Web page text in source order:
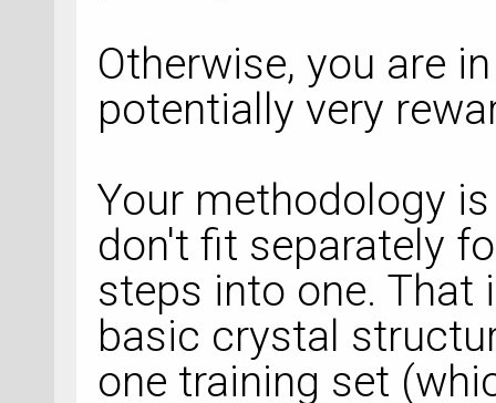
Otherwise, you are
potentially very
Your methodology
don't fit separately
steps into one. That
basic crystal
one training set